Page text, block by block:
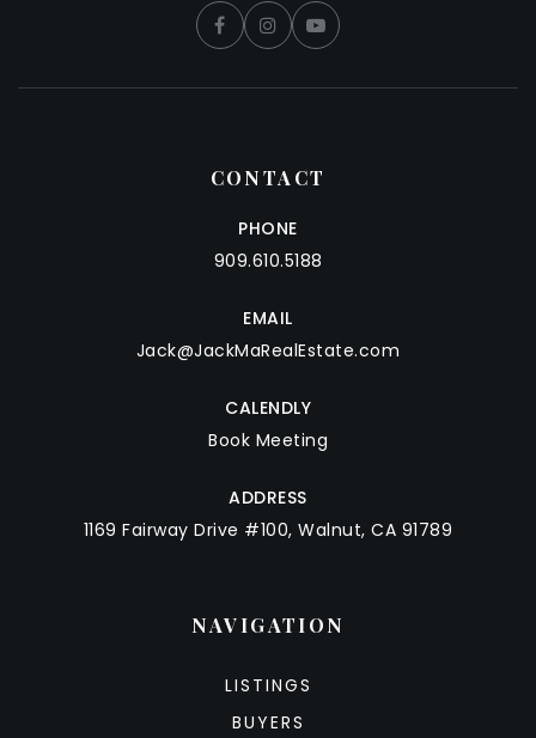
CONTACT
PHONE
909.610.5188
EMAIL
Jack@JackMaRealEstate.com
CALENDLY
Book Meeting
ADDRESS
1169 Fairway Drive #100, Walnut, CA 91789
NAVIGATION
LISTINGS
BUYERS